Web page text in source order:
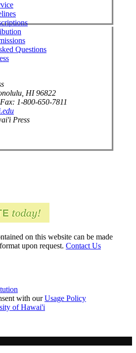
Questions
HI 96822
1-800-650-7811
Press
on this website can be made
upon request. Contact Us
with ourUsage Policy
of Hawai'i